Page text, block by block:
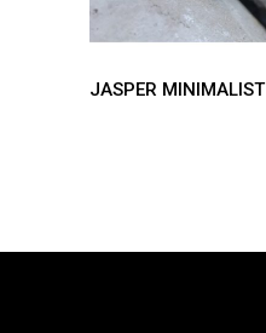
JASPER MINIMALIST